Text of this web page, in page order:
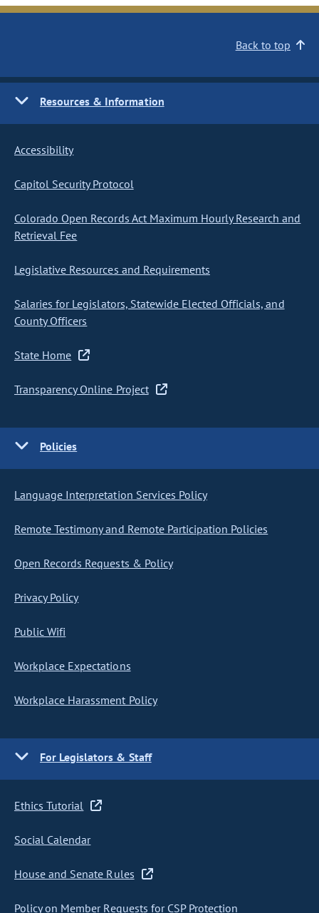
Back to top
Resources & Information
Accessibility
Capitol Security Protocol
Colorado Open Records Act Maximum Hourly Research and
Retrieval Fee
Legislative Resources and Requirements
Salaries for Legislators, Statewide Elected Officials, and
County Officers
State Home
Transparency Online Project
Policies
Language Interpretation Services Policy
Remote Testimony and Remote Participation Policies
Open Records Requests & Policy
Privacy Policy
Public Wifi
Workplace Expectations
Workplace Harassment Policy
For Legislators & Staff
Ethics Tutorial
Social Calendar
House and Senate Rules
Policy on Member Requests for CSP Protection